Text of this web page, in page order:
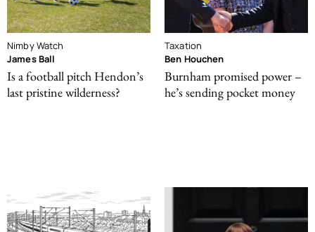
Nimby Watch
James Ball
Is a football pitch Hendon’s
last pristine wilderness?
Taxation
Ben Houchen
Burnham promised power –
he’s sending pocket money